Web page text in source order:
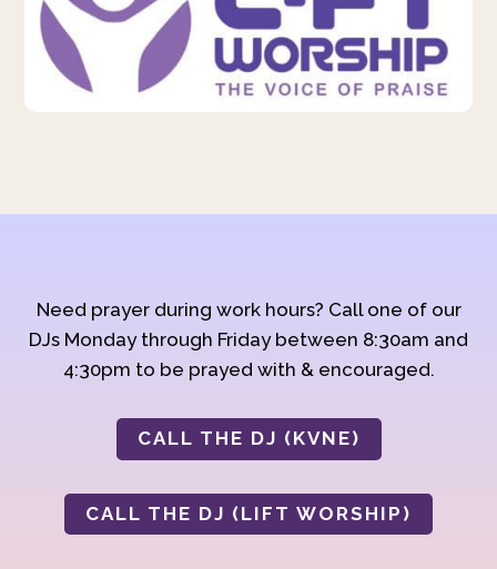
Need prayer during work hours? Call one of our
DJs Monday through Friday between 8:30am and
4:30pm to be prayed with & encouraged.
CALL THE DJ (KVNE)
CALL THE DJ (LIFT WORSHIP)